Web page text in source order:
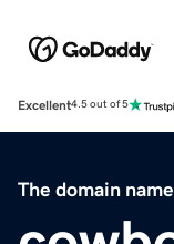
Excellent4.5 out of 5
The domain name